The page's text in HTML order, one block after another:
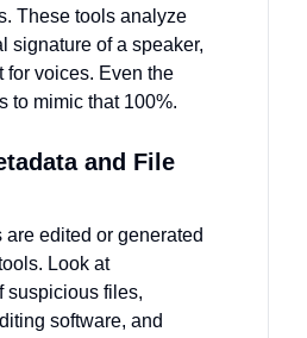
These tools analyze
signature of a speaker,
for voices. Even the
to mimic that 100%.
and File
are edited or generated
Look at
suspicious files,
software, and